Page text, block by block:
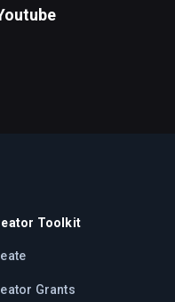
Toolkit
Grants